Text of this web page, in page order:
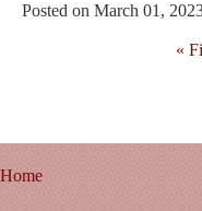
Posted on March 01,
«
Home